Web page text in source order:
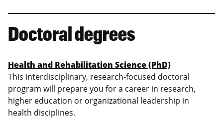
Doctoral degrees
Health and Rehabilitation Science (PhD)
This interdisciplinary, research-focused doctoral
program will prepare you for a career in research,
higher education or organizational leadership in
health disciplines.